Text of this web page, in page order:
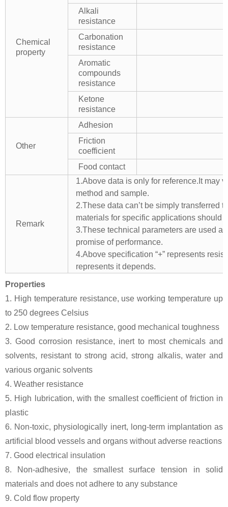
Chemical
property
Alkali
resistance
Carbonation
resistance
Aromatic
compounds
resistance
Ketone
resistance
Other
Adhesion
Friction
coefficient
Food contact
Remark
1.Above data is only for reference.It may
method and sample.
2.These data can’t be simply transferred
materials for specific applications should
3.These technical parameters are used
promise of performance.
4.Above specification “+” represents
represents it depends.
Properties
1. High temperature resistance, use working temperature up
to 250 degrees Celsius
2. Low temperature resistance, good mechanical toughness
3. Good corrosion resistance, inert to most chemicals and
solvents, resistant to strong acid, strong alkalis, water and
various organic solvents
4. Weather resistance
5. High lubrication, with the smallest coefficient of friction in
plastic
6. Non-toxic, physiologically inert, long-term implantation as
artificial blood vessels and organs without adverse reactions
7. Good electrical insulation
8. Non-adhesive, the smallest surface tension in solid
materials and does not adhere to any substance
9. Cold flow property